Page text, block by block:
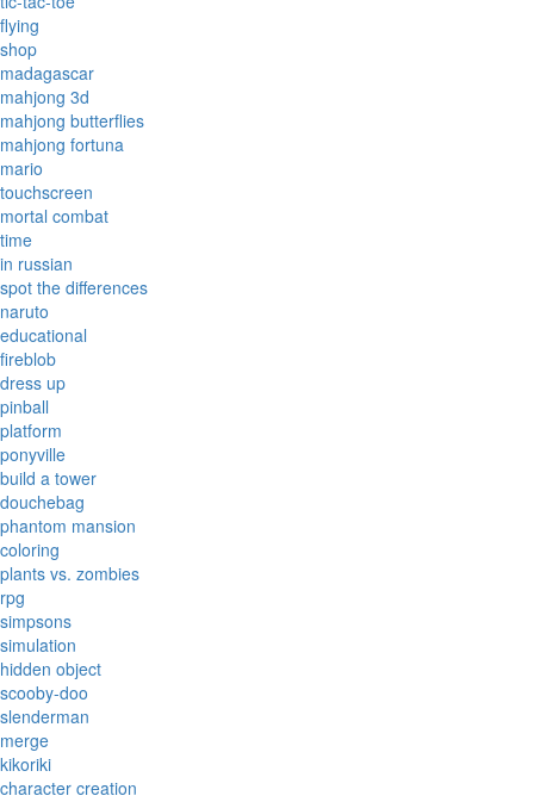
flying
shop
madagascar
mahjong 3d
mahjong butterflies
mahjong fortuna
mario
touchscreen
mortal combat
time
in russian
spot the differences
naruto
educational
fireblob
dress up
pinball
platform
ponyville
build a tower
douchebag
phantom mansion
coloring
plants vs. zombies
rpg
simpsons
simulation
hidden object
scooby-doo
slenderman
merge
kikoriki
character creation